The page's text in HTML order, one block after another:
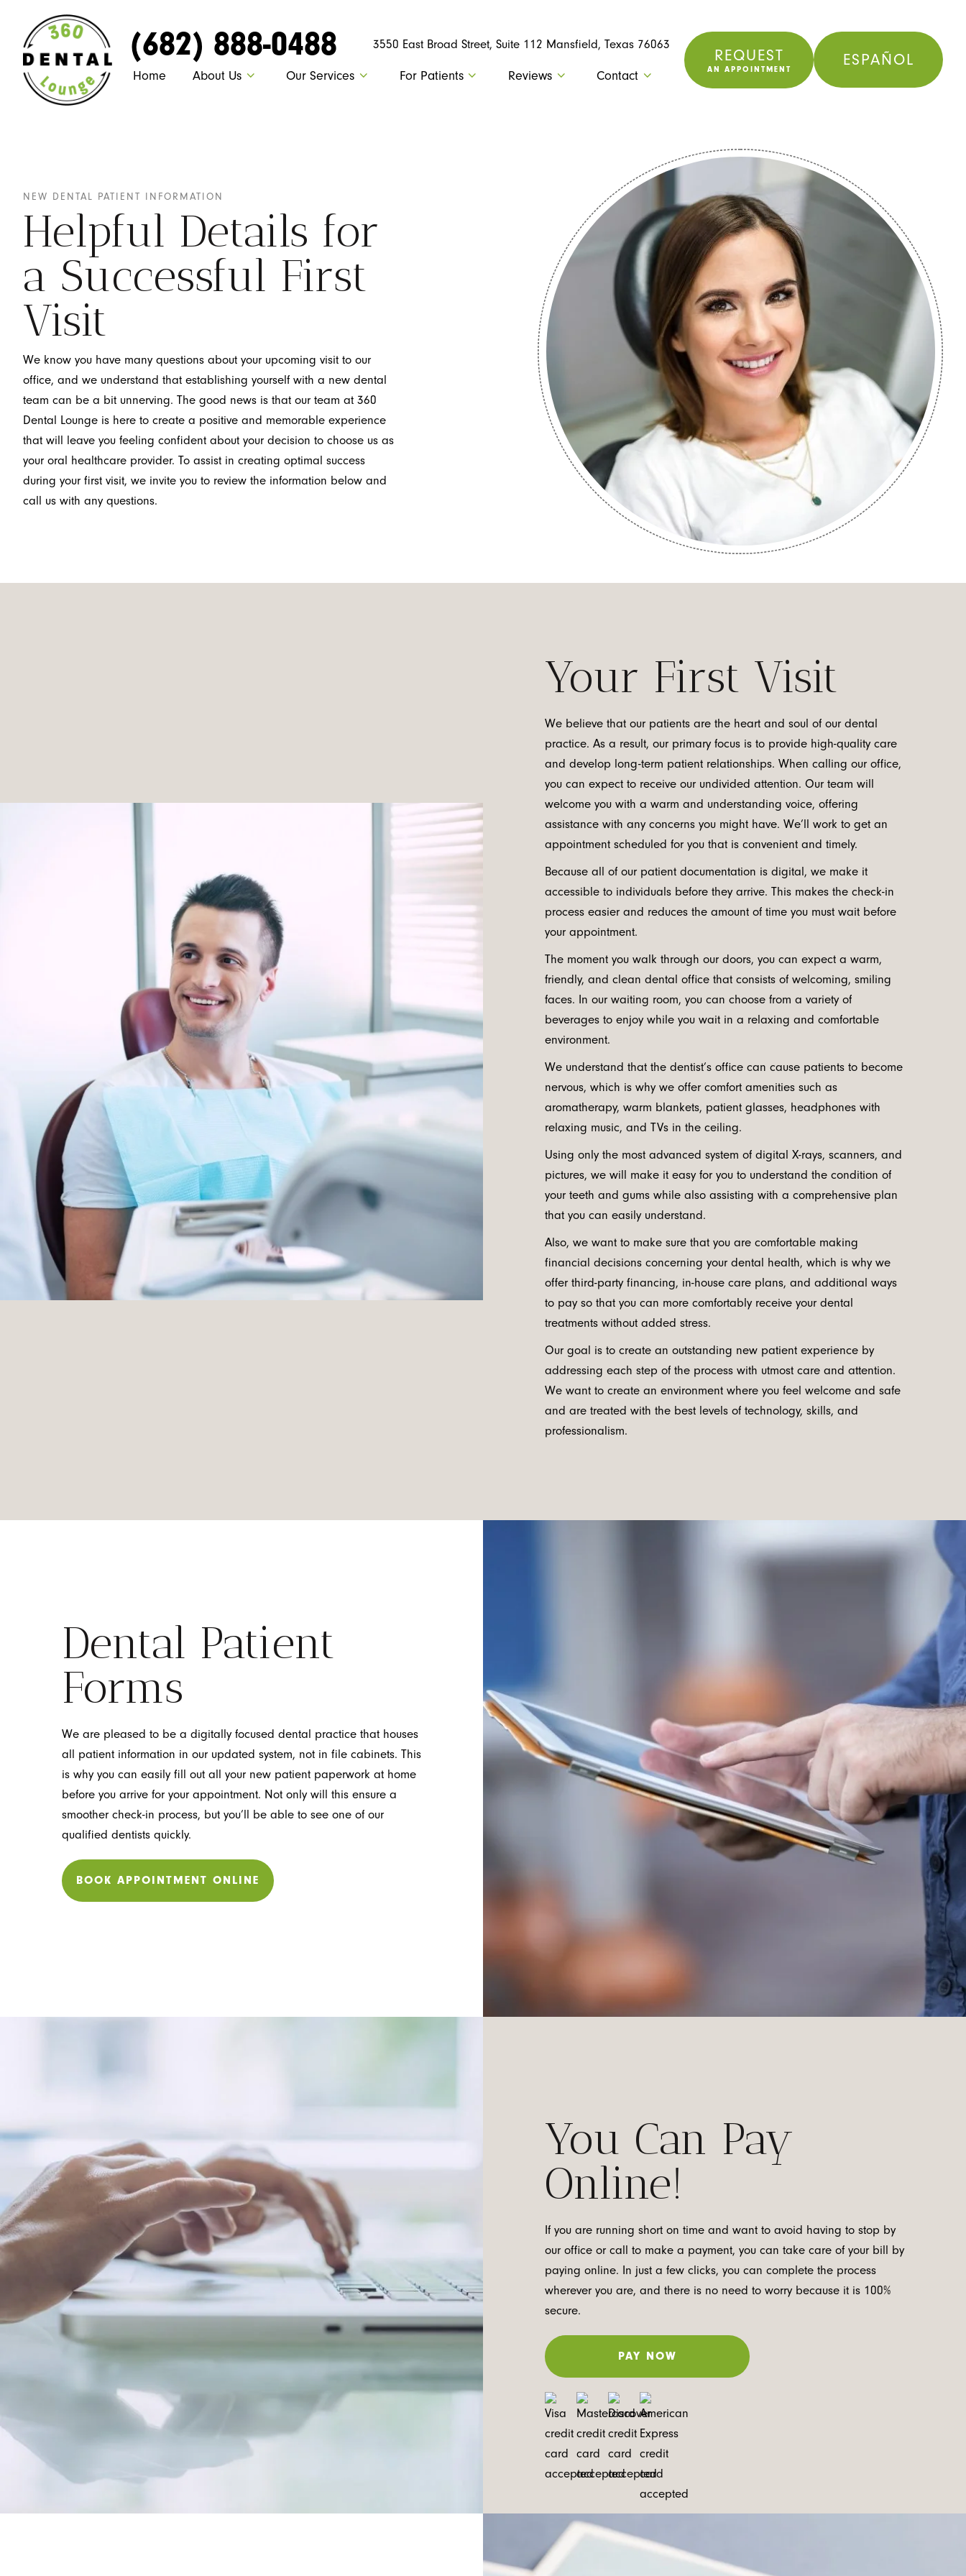
(682) 888-0488 3550 East Broad Street, Suite 112 Mansfield, Texas 76063
Home About Us Our Services For Patients Reviews Contact
REQUEST
AN APPOINTMENT ESPAÑOL
NEW DENTAL PATIENT INFORMATION
Helpful Details for
a Successful First
Visit
We know you have many questions about your upcoming visit to our
office, and we understand that establishing yourself with a new dental
team can be a bit unnerving. The good news is that our team at 360
Dental Lounge is here to create a positive and memorable experience
that will leave you feeling confident about your decision to choose us as
your oral healthcare provider. To assist in creating optimal success
during your first visit, we invite you to review the information below and
call us with any questions.
Your First Visit
We believe that our patients are the heart and soul of our dental
practice. As a result, our primary focus is to provide high-quality care
and develop long-term patient relationships. When calling our office,
you can expect to receive our undivided attention. Our team will
welcome you with a warm and understanding voice, offering
assistance with any concerns you might have. We’ll work to get an
appointment scheduled for you that is convenient and timely.
Because all of our patient documentation is digital, we make it
accessible to individuals before they arrive. This makes the check-in
process easier and reduces the amount of time you must wait before
your appointment.
The moment you walk through our doors, you can expect a warm,
friendly, and clean dental office that consists of welcoming, smiling
faces. In our waiting room, you can choose from a variety of
beverages to enjoy while you wait in a relaxing and comfortable
environment.
We understand that the dentist’s office can cause patients to become
nervous, which is why we offer comfort amenities such as
aromatherapy, warm blankets, patient glasses, headphones with
relaxing music, and TVs in the ceiling.
Using only the most advanced system of digital X-rays, scanners, and
pictures, we will make it easy for you to understand the condition of
your teeth and gums while also assisting with a comprehensive plan
that you can easily understand.
Also, we want to make sure that you are comfortable making
financial decisions concerning your dental health, which is why we
offer third-party financing, in-house care plans, and additional ways
to pay so that you can more comfortably receive your dental
treatments without added stress.
Our goal is to create an outstanding new patient experience by
addressing each step of the process with utmost care and attention.
We want to create an environment where you feel welcome and safe
and are treated with the best levels of technology, skills, and
professionalism.
Dental Patient
Forms
We are pleased to be a digitally focused dental practice that houses
all patient information in our updated system, not in file cabinets. This
is why you can easily fill out all your new patient paperwork at home
before you arrive for your appointment. Not only will this ensure a
smoother check-in process, but you’ll be able to see one of our
qualified dentists quickly.
BOOK APPOINTMENT ONLINE
You Can Pay
Online!
If you are running short on time and want to avoid having to stop by
our office or call to make a payment, you can take care of your bill by
paying online. In just a few clicks, you can complete the process
wherever you are, and there is no need to worry because it is 100%
secure.
PAY NOW